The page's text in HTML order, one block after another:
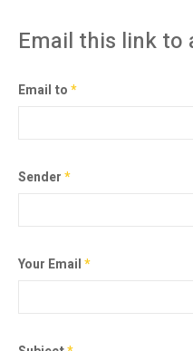
Email this link to
Email to*
Sender*
Your Email*